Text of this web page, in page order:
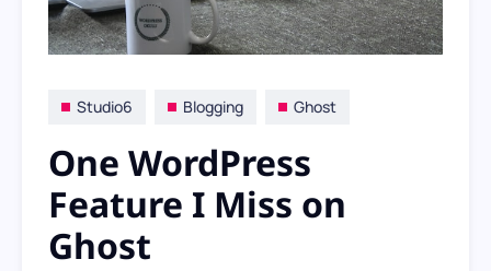
Studio6 Blogging Ghost
One WordPress
Feature I Miss on
Ghost